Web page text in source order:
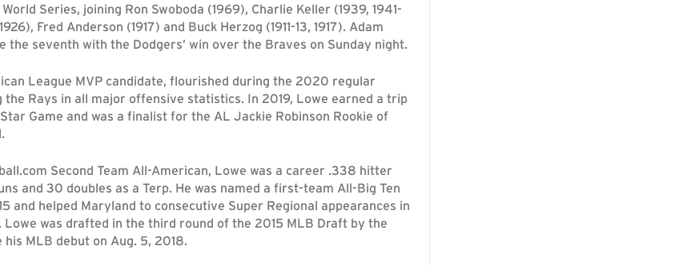
Series, joining Ron Swoboda (1969), Charlie Keller (1939, 1941-
Fred Anderson (1917) and Buck Herzog (1911-13, 1917). Adam
the seventh with the Dodgers’ win over the Braves on Sunday night.
League MVP candidate, flourished during the 2020 regular
the Rays in all major offensive statistics. In 2019, Lowe earned a trip
Game and was a finalist for the AL Jackie Robinson Rookie of
Second Team All-American, Lowe was a career .338 hitter
and 30 doubles as a Terp. He was named a first-team All-Big Ten
and helped Maryland to consecutive Super Regional appearances in
Lowe was drafted in the third round of the 2015 MLB Draft by the
his MLB debut on Aug. 5, 2018.